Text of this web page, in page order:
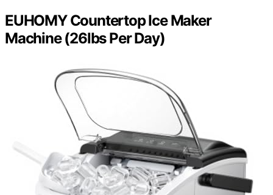
EUHOMY Countertop Ice Maker
Machine (26lbs Per Day)